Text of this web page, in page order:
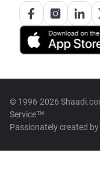
© 1996-2026
Service™
Passionately created by